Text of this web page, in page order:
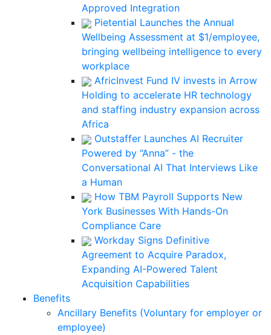
Approved Integration
Pietential Launches the Annual
Wellbeing Assessment at $1/employee,
bringing wellbeing intelligence to every
workplace
AfricInvest Fund IV invests in Arrow
Holding to accelerate HR technology
and staffing industry expansion across
Africa
Outstaffer Launches AI Recruiter
Powered by “Anna” - the
Conversational AI That Interviews Like
a Human
How TBM Payroll Supports New
York Businesses With Hands-On
Compliance Care
Workday Signs Definitive
Agreement to Acquire Paradox,
Expanding AI-Powered Talent
Acquisition Capabilities
Benefits
Ancillary Benefits (Voluntary for employer or
employee)